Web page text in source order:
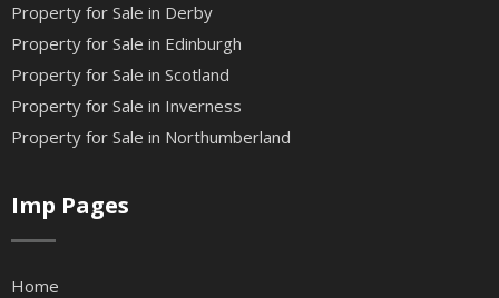
Property for Sale in Derby
Property for Sale in Edinburgh
Property for Sale in Scotland
Property for Sale in Inverness
Property for Sale in Northumberland
Imp Pages
Home